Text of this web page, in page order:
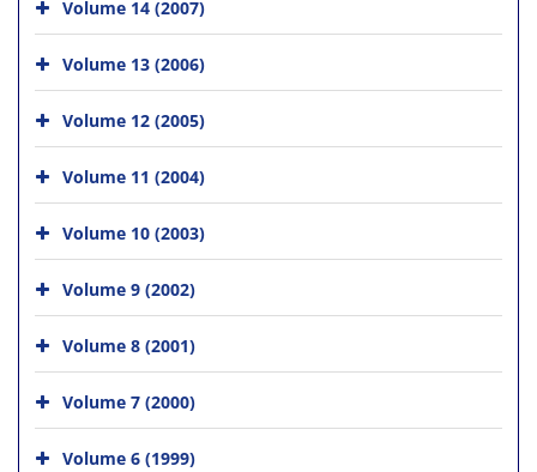
Volume 14 (2007)
Volume 13 (2006)
Volume 12 (2005)
Volume 11 (2004)
Volume 10 (2003)
Volume 9 (2002)
Volume 8 (2001)
Volume 7 (2000)
Volume 6 (1999)